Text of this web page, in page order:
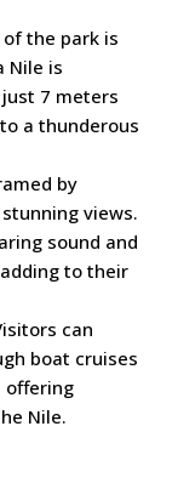
the park is
Nile is
7 meters
a thunderous
by
views.
sound and
to their
can
boat cruises
offering
Nile.